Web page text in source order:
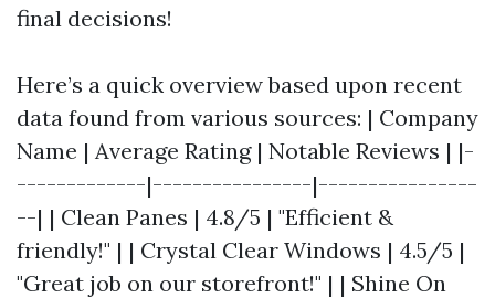
final decisions!
Here’s a quick overview based upon recent
data found from various sources: | Company
Name | Average Rating | Notable Reviews | |-
-------------|----------------|----------------
--| | Clean Panes | 4.8/5 | "Efficient &
friendly!" | | Crystal Clear Windows | 4.5/5 |
"Great job on our storefront!" | | Shine On